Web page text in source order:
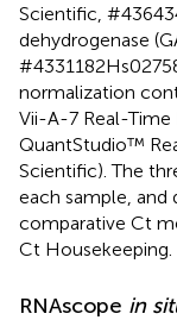
Scientific,
dehydrogenase
normalization
Vii-A-7 Real-Time
QuantStudio™
Scientific). The
each sample,
comparative Ct
Ct Housekeeping.
RNAscope in